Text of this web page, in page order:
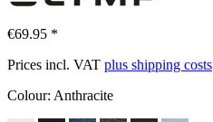
€69.95 *
Prices incl. VAT plus shipping costs
Colour: Anthracite